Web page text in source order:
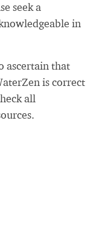
seek a
in
ascertain that
is correct
all